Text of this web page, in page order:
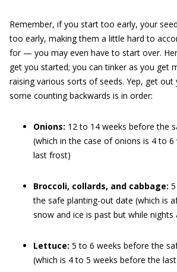
Remember, if you start too early, your
too early, making them a little hard to
for — you may even have to start over.
get you started; you can tinker as you get
raising various sorts of seeds. Yep, get
some counting backwards is in order:
Onions: 12 to 14 weeks before the
(which in the case of onions is 4 to
last frost)
Broccoli, collards, and cabbage:
the safe planting-out date (which is
snow and ice is past but while nights
Lettuce: 5 to 6 weeks before the
(which is 4 to 5 weeks before the